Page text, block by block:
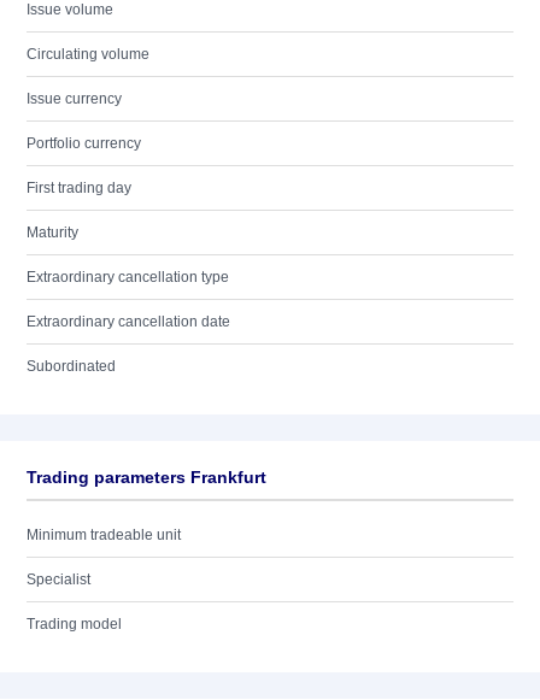
Issue volume
Circulating volume
Issue currency
Portfolio currency
First trading day
Maturity
Extraordinary cancellation type
Extraordinary cancellation date
Subordinated
Trading parameters Frankfurt
Minimum tradeable unit
Specialist
Trading model